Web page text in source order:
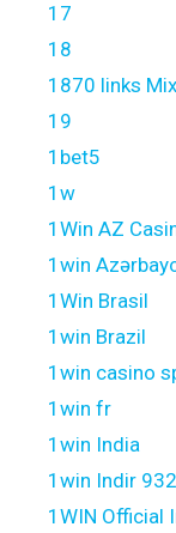
17
18
1870 links
19
1bet5
1w
1Win AZ
1win
1Win Brasil
1win Brazil
1win casino
1win fr
1win India
1win Indir 932
1WIN Official